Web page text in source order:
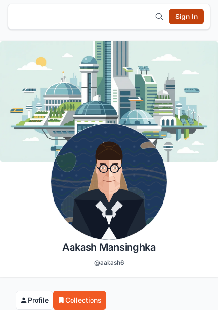
Sign In
Aakash Mansinghka
@aakash6
Profile Collections